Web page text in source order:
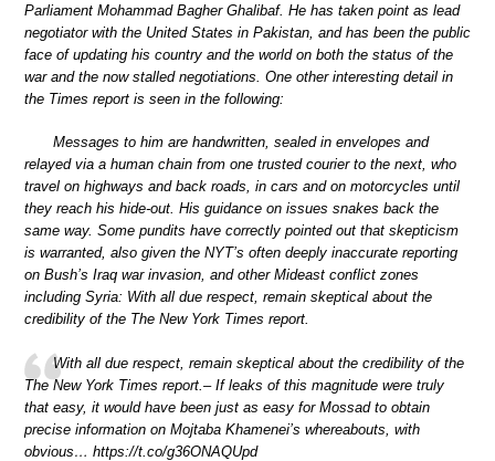
Parliament Mohammad Bagher Ghalibaf. He has taken point as lead
negotiator with the United States in Pakistan, and has been the public
face of updating his country and the world on both the status of the
war and the now stalled negotiations. One other interesting detail in
the Times report is seen in the following:
Messages to him are handwritten, sealed in envelopes and
relayed via a human chain from one trusted courier to the next, who
travel on highways and back roads, in cars and on motorcycles until
they reach his hide-out. His guidance on issues snakes back the
same way. Some pundits have correctly pointed out that skepticism
is warranted, also given the NYT’s often deeply inaccurate reporting
on Bush’s Iraq war invasion, and other Mideast conflict zones
including Syria: With all due respect, remain skeptical about the
credibility of the The New York Times report.
With all due respect, remain skeptical about the credibility of the
The New York Times report.– If leaks of this magnitude were truly
that easy, it would have been just as easy for Mossad to obtain
precise information on Mojtaba Khamenei’s whereabouts, with
obvious… https://t.co/g36ONAQUpd